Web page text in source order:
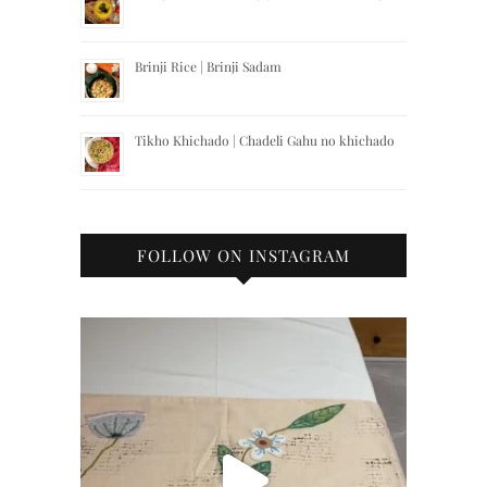
Brinji Rice | Brinji Sadam
Tikho Khichado | Chadeli Gahu no khichado
FOLLOW ON INSTAGRAM